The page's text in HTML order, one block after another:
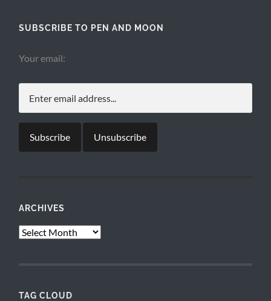
SUBSCRIBE TO PEN AND MOON
Your email:
ARCHIVES
Archives
TAG CLOUD